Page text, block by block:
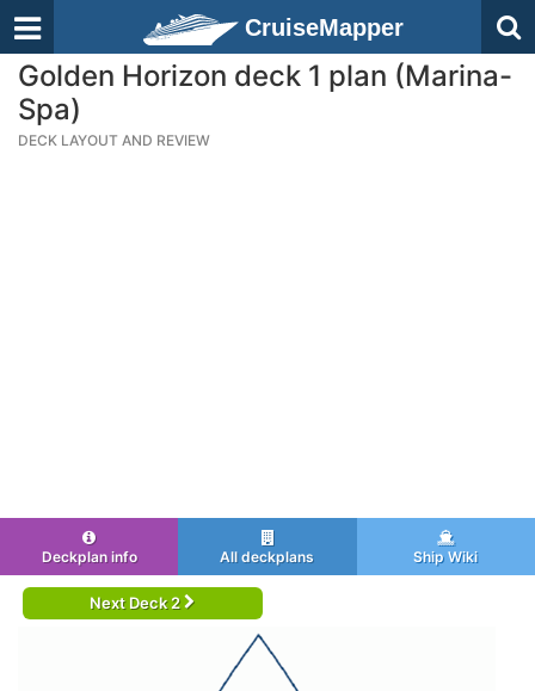
CruiseMapper
Golden Horizon deck 1 plan (Marina-
Spa)
DECK LAYOUT AND REVIEW
Deckplan info All deckplans Ship Wiki
Next Deck 2